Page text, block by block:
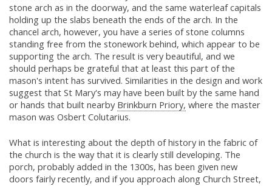
stone arch as in the doorway, and the same waterleaf capitals
holding up the slabs beneath the ends of the arch. In the
chancel arch, however, you have a series of stone columns
standing free from the stonework behind, which appear to be
supporting the arch. The result is very beautiful, and we
should perhaps be grateful that at least this part of the
mason's intent has survived. Similarities in the design and work
suggest that St Mary's may have been built by the same hand
or hands that built nearby Brinkburn Priory, where the master
mason was Osbert Colutarius.
What is interesting about the depth of history in the fabric of
the church is the way that it is clearly still developing. The
porch, probably added in the 1300s, has been given new
doors fairly recently, and if you approach along Church Street,